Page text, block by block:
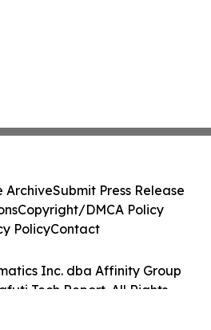
Inc. dba Affinity Group
Tech Report. All Rights
ArchiveSubmit Press Release
Copyright/DMCA Policy
PolicyContact